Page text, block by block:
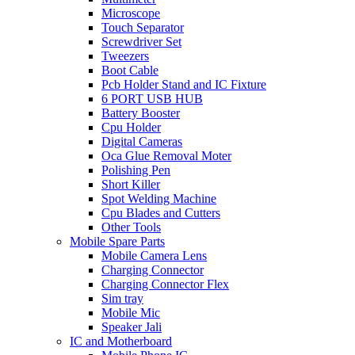
Microscope
Touch Separator
Screwdriver Set
Tweezers
Boot Cable
Pcb Holder Stand and IC Fixture
6 PORT USB HUB
Battery Booster
Cpu Holder
Digital Cameras
Oca Glue Removal Moter
Polishing Pen
Short Killer
Spot Welding Machine
Cpu Blades and Cutters
Other Tools
Mobile Spare Parts
Mobile Camera Lens
Charging Connector
Charging Connector Flex
Sim tray
Mobile Mic
Speaker Jali
IC and Motherboard